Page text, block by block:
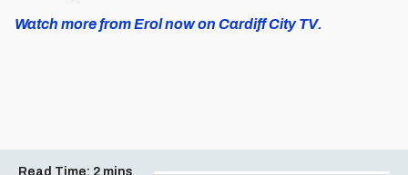
Watch more from Erol now on Cardiff City TV.
Read Time: 2 mins